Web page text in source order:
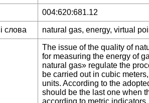
004:620:681.12
слова natural gas, energy, virtual
The issue of the quality of
for measuring the energy of
natural gas» regulate the
be carried out in cubic
units. According to the
should be the last one when